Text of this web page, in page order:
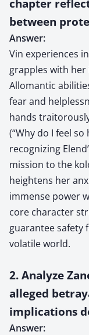
chapter
between
Answer:
Vin experiences
grapples with
Allomantic
fear and
hands
(“Why do I feel
recognizing
mission to the
heightens her
immense power
core character
guarantee safety
volatile world.
2. Analyze
alleged
implications
Answer: